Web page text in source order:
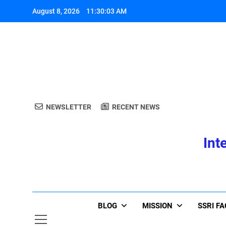
August 8, 2026 11:30:03 AM
NEWSLETTER RECENT NEWS
BLOG MISSION SSRI